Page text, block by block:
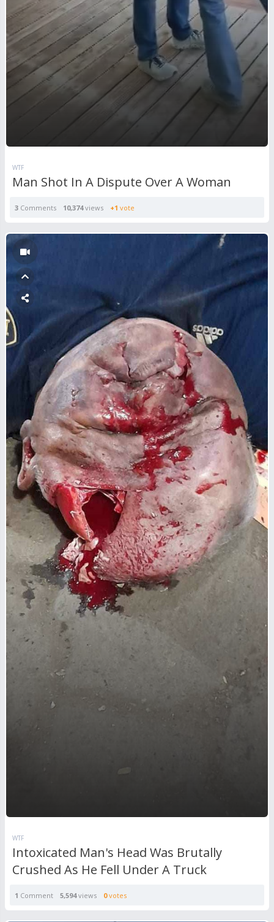
WTF
Man Shot In A Dispute Over A Woman
3 Comments 10,374views +1 vote
WTF
Intoxicated Man's Head Was Brutally
Crushed As He Fell Under A Truck
1 Comment 5,594views 0votes